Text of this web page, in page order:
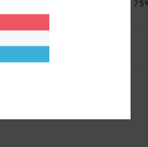
[Main Fabric]